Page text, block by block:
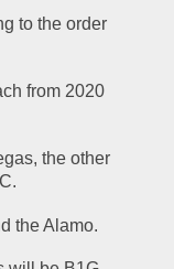
to the order
from 2020
the other
the Alamo.